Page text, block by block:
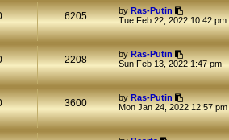
6205 byRas-Putin
Tue Feb 22, 2022 10:42 pm
2208 byRas-Putin
Sun Feb 13, 2022 1:47 pm
3600 byRas-Putin
Mon Jan 24, 2022 12:57 pm